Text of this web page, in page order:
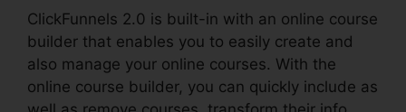
ClickFunnels 2.0 is built-in with an online course
builder that enables you to easily create and
also manage your online courses. With the
online course builder, you can quickly include as